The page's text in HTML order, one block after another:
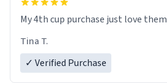
My 4th cup purchase just love them
Tina T.
✓ Verified Purchase